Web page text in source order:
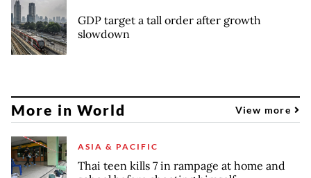
GDP target a tall order after growth
slowdown
More in World View more
ASIA & PACIFIC
Thai teen kills 7 in rampage at home and